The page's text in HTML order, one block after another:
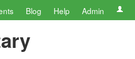
Blog Help Admin